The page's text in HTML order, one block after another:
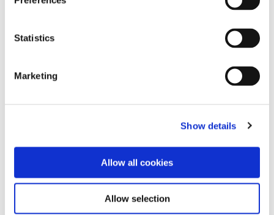
Statistics
Marketing
Show details
Allow all cookies
Allow selection
Password